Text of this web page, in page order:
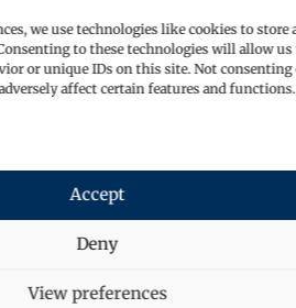
we use technologies like cookies to store
to these technologies will allow us
or unique IDs on this site. Not consenting
affect certain features and functions.
Accept
Deny
View preferences
governance. Our capital
EU, UK, US and
ensuring full multi-
Offerings
and Stock Exchange